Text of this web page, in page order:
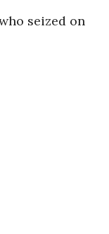
seized on